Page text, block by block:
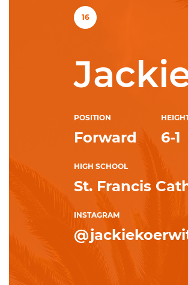
16
POSITION
Forward 6-1
HIGH SCHOOL
St. Francis
INSTAGRAM